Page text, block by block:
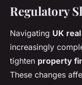
Regulatory
Navigating UK
increasingly
tighten property
These changes